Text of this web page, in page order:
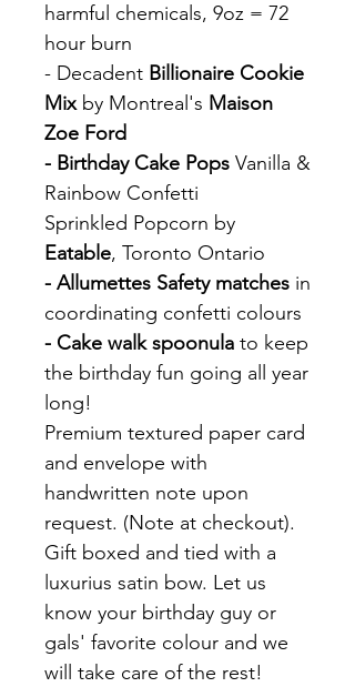
harmful chemicals, 9oz = 72
hour burn
- Decadent Billionaire Cookie
Mix by Montreal's Maison
Zoe Ford
- Birthday Cake Pops Vanilla &
Rainbow Confetti
Sprinkled Popcorn by
Eatable, Toronto Ontario
- Allumettes Safety matches in
coordinating confetti colours
- Cake walk spoonula to keep
the birthday fun going all year
long!
Premium textured paper card
and envelope with
handwritten note upon
request. (Note at checkout).
Gift boxed and tied with a
luxurius satin bow. Let us
know your birthday guy or
gals' favorite colour and we
will take care of the rest!